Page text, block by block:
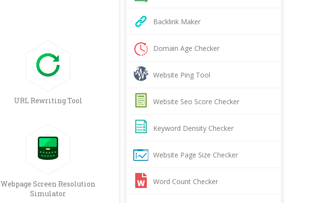
URL Rewriting Tool
Webpage Screen Resolution
Simulator
Backlink Maker
Domain Age Checker
Website Ping Tool
Website Seo Score Checker
Keyword Density Checker
Website Page Size Checker
Word Count Checker